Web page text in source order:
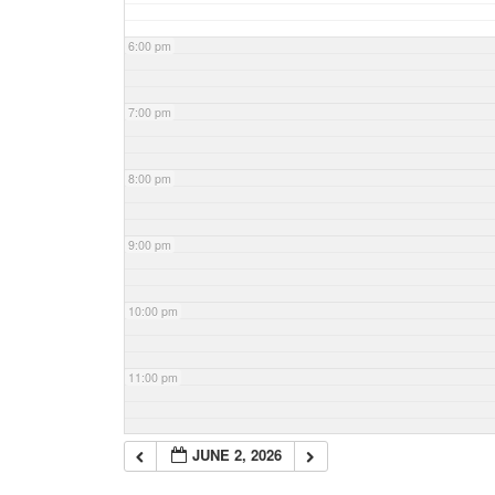
6:00 pm
7:00 pm
8:00 pm
9:00 pm
10:00 pm
11:00 pm
JUNE 2, 2026